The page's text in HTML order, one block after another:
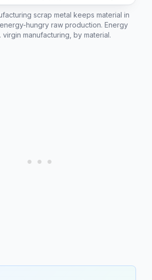
scrap metal keeps material in
hungry raw production. Energy
virgin manufacturing, by material.